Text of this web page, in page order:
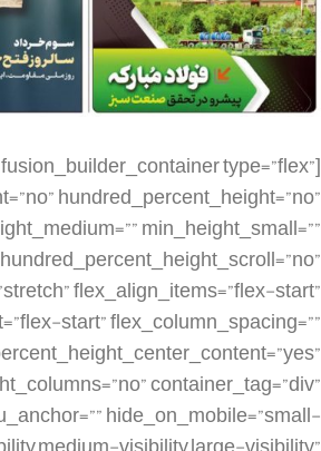
[fusion_builder_container type=”flex” hundred_percent=”no” hundred_percent_height=”no” min_height_medium=”” min_height_small=”” min_height=”” hundred_percent_height_scroll=”no” align_content=”stretch” flex_align_items=”flex-start” flex_justify_content=”flex-start” flex_column_spacing=”” hundred_percent_height_center_content=”yes” equal_height_columns=”no” container_tag=”div” menu_anchor=”” hide_on_mobile=”small-visibility,medium-visibility,large-visibility” status=”published” publish_date=”” class=”” id=”” spacing_medium=”” margin_top_medium=”” margin_bottom_medium=”” spacing_small=”” margin_top_small=”” margin_bottom_small=”” margin_top=”” margin_bottom=”” padding_dimensions_medium=”” padding_top_medium=”” padding_right_medium=”” padding_bottom_medium=”” padding_left_medium=”” padding_dimensions_small=”” padding_top_small=”” padding_right_small=”” padding_bottom_small=”” padding_left_small=”” padding_top=”” padding_right=”” padding_bottom=”” padding_left=”” link_color=”” link_hover_color=”” border_sizes=”” border_sizes_top=”” border_sizes_right=”” border_sizes_bottom=”” border_sizes_left=”” border_color=”” border_style=”solid” box_shadow=”no” box_shadow_vertical=”” box_shadow_horizontal=”” box_shadow_blur=”0″ box_shadow_spread=”0″ box_shadow_color=”” box_shadow_style=”” z_index=”” overflow=”” gradient_start_color=”” gradient_end_color=”” gradient_start_position=”0″ gradient_end_position=”100″ gradient_type=”linear” radial_direction=”center center” linear_angle=”180″ background_color=”” background_image=”” skip_lazy_load=”” background_position=”center center” background_repeat=”no-repeat” fade=”no” background_parallax=”none” enable_mobile=”no” parallax_speed=”0.3″ background_blend_mode=”none” video_mp4=”” video_webm=”” video_ogv=”” video_url=”” video_aspect_ratio=”16:9″ video_loop=”yes” video_mute=”yes” video_preview_image=”” render_logics=”” absolute=”off” absolute_devices=”small,medium,large” sticky=”off” sticky_devices=”small-visibility,medium-visibility,large-visibility” sticky_background_color=”” sticky_height=”” sticky_offset=”” sticky_transition_offset=”0″ scroll_offset=”0″ animation_type=”” animation_direction=”left” animation_speed=”0.3″ animation_offset=”” filter_hue=”0″ filter_saturation=”100″ filter_brightness=”100″ filter_contrast=”100″ filter_invert=”0″ filter_sepia=”0″ filter_opacity=”100″ filter_blur=”0″ filter_hue_hover=”0″ filter_saturation_hover=”100″ filter_brightness_hover=”100″ filter_contrast_hover=”100″ filter_invert_hover=”0″ filter_sepia_hover=”0″ filter_opacity_hover=”100″ filter_blur_hover=”0″][fusion_builder_row][fusion_builder_column type=”1_4″ layout=”1_4″ align_self=”auto” content_layout=”column” align_content=”flex-start” valign_content=”flex-start” content_wrap=”wrap” spacing=”” center_content=”no” link=”” target=”_self” min_height=”” hide_on_mobile=”small-visibility,medium-visibility,large-visibility” sticky_display=”normal,sticky” class=”” id=”” type_medium=”” type_small=”” order_medium=”0″ order_small=”0″ dimension_spacing_medium=”” dimension_spacing_small=”” dimension_spacing=”” dimension_margin_medium=”” dimension_margin_small=”” margin_top=”” margin_bottom=”” padding_medium=”” padding_small=”” padding_top=”” padding_right=”” padding_bottom=”” padding_left=”” hover_type=”none” border_sizes=”” border_color=”” border_style=”solid” border_radius=”” box_shadow=”no” dimension_box_shadow=”” box_shadow_blur=”0″ box_shadow_spread=”0″ box_shadow_color=”” box_shadow_style=”” background_type=”single” gradient_start_color=”” gradient_end_color=”” gradient_start_position=”0″ gradient_end_position=”100″ gradient_type=”linear” radial_direction=”center center” linear_angle=”180″ background_color=”” background_image=”” background_image_id=”” background_position=”left top” background_repeat=”no-repeat” background_blend_mode=”none” render_logics=”” filter_type=”regular” filter_hue=”0″ filter_saturation=”100″ filter_brightness=”100″ filter_contrast=”100″ filter_invert=”0″ filter_sepia=”0″ filter_opacity=”100″ filter_blur=”0″ filter_hue_hover=”0″ filter_saturation_hover=”100″ filter_brightness_hover=”100″ filter_contrast_hover=”100″ filter_invert_hover=”0″ filter_sepia_hover=”0″ filter_opacity_hover=”100″ filter_blur_hover=”0″ animation_type=”” animation_direction=”left” animation_speed=”0.3″ animation_offset=”” last=”false” border_position=”all” first=”true” spacing_right=””][/fusion_builder_column][fusion_builder_column type=”1_2″ layout=”1_2″ align_self=”auto” content_layout=”column” align_content=”flex-start” valign_content=”flex-start” content_wrap=”wrap” spacing=”” center_content=”no” link=”” target=”_self” min_height=”” hide_on_mobile=”small-visibility,medium-visibility,large-visibility” sticky_display=”normal,sticky” class=”” id=”” type_medium=”” type_small=”” order_medium=”0″ order_small=”0″ dimension_spacing_medium=”” dimension_spacing_small=”” dimension_spacing=”” dimension_margin_medium=”” dimension_margin_small=”” margin_top=”” margin_bottom=”” padding_medium=”” padding_small=”” padding_top=”” padding_right=”” padding_bottom=”” padding_left=”” hover_type=”none” border_sizes=”” border_color=”” border_style=”solid” border_radius=”” box_shadow=”no” dimension_box_shadow=”” box_shadow_blur=”0″ box_shadow_spread=”0″ box_shadow_color=”” box_shadow_style=”” background_type=”single” gradient_start_color=”” gradient_end_color=”” gradient_start_position=”0″ gradient_end_position=”100″ gradient_type=”linear” radial_direction=”center center” linear_angle=”180″ background_color=”” background_image=”” background_image_id=”” background_position=”left top” background_repeat=”no-repeat” background_blend_mode=”none” render_logics=”” filter_type=”regular” filter_hue=”0″ filter_saturation=”100″ filter_brightness=”100″ filter_contrast=”100″ filter_invert=”0″ filter_sepia=”0″ filter_opacity=”100″ filter_blur=”0″ filter_hue_hover=”0″ filter_saturation_hover=”100″ filter_brightness_hover=”100″ filter_contrast_hover=”100″ filter_invert_hover=”0″ filter_sepia_hover=”0″ filter_opacity_hover=”100″ filter_blur_hover=”0″ animation_type=”” animation_direction=”left” animation_speed=”0.3″ animation_offset=”” last=”false” border_position=”all” first=”false” spacing_right=””][fusion_imageframe image_id=”3502|large” max_width=”” sticky_max_width=”” skip_lazy_load=”” style_type=”” blur=”” stylecolor=”” hover_type=”none” bordersize=”” bordercolor=”” borderradius=”” align_medium=”none” align_small=”none” align=”none” margin_top=”” margin_right=”” margin_bottom=”” margin_left=”” lightbox=”no” gallery_id=”” lightbox_image=”” lightbox_image_id=”” alt=”” link=”” linktarget=”_self” hide_on_mobile=”small-visibility,medium-visibility,large-visibility” sticky_display=”normal,sticky” class=”” id=”” animation_type=”” animation_direction=”left” animation_speed=”0.3″ animation_offset=”” filter_hue=”0″ filter_saturation=”100″ filter_brightness=”100″ filter_contrast=”100″ filter_invert=”0″ filter_sepia=”0″ filter_opacity=”100″ filter_blur=”0″ filter_hue_hover=”0″ filter_saturation_hover=”100″ filter_brightness_hover=”100″ filter_contrast_hover=”100″ filter_invert_hover=”0″ filter_sepia_hover=”0″ filter_opacity_hover=”100″ filter_blur_hover=”0″]https://metilsteel.ir/wp-content/uploads/2022/05/1276-P01-_20220521_090907-681×1024.jpg[/fusion_imageframe][/fusion_builder_column][fusion_builder_column type=”1_4″ layout=”1_4″ align_self=”auto” content_layout=”column” align_content=”flex-start” valign_content=”flex-start” content_wrap=”wrap” spacing=”” center_content=”no” link=”” target=”_self” min_height=”” hide_on_mobile=”small-visibility,medium-visibility,large-visibility” sticky_display=”normal,sticky” class=”” id=”” type_medium=”” type_small=”” order_medium=”0″ order_small=”0″ dimension_spacing_medium=”” dimension_spacing_small=”” dimension_spacing=”” dimension_margin_medium=”” dimension_margin_small=”” margin_top=”” margin_bottom=”” padding_medium=”” padding_small=”” padding_top=”” padding_right=”” padding_bottom=”” padding_left=”” hover_type=”none” border_sizes=”” border_color=”” border_style=”solid” border_radius=”” box_shadow=”no” dimension_box_shadow=”” box_shadow_blur=”0″ box_shadow_spread=”0″ box_shadow_color=”” box_shadow_style=”” background_type=”single” gradient_start_color=”” gradient_end_color=”” gradient_start_position=”0″ gradient_end_position=”100″ gradient_type=”linear” radial_direction=”center center” linear_angle=”180″ background_color=”” background_image=”” background_image_id=”” background_position=”left top” background_repeat=”no-repeat” background_blend_mode=”none” render_logics=”” filter_type=”regular” filter_hue=”0″ filter_saturation=”100″ filter_brightness=”100″ filter_contrast=”100″ filter_invert=”0″ filter_sepia=”0″ filter_opacity=”100″ filter_blur=”0″ filter_hue_hover=”0″ filter_saturation_hover=”100″ filter_brightness_hover=”100″ filter_contrast_hover=”100″ filter_invert_hover=”0″ filter_sepia_hover=”0″ filter_opacity_hover=”100″ filter_blur_hover=”0″ animation_type=”” animation_direction=”left” animation_speed=”0.3″ animation_offset=”” last=”true” border_position=”all” first=”false”][/fusion_builder_column][fusion_builder_column type=”1_4″ layout=”1_4″ align_self=”auto” content_layout=”column” align_content=”flex-start” valign_content=”flex-start” content_wrap=”wrap” spacing=”” center_content=”no” link=”” target=”_self” min_height=”” hide_on_mobile=”small-visibility,medium-visibility,large-visibility” sticky_display=”normal,sticky” class=”” id=”” order_medium=”0″ order_small=”0″ hover_type=”none” border_color=”” border_style=”solid” box_shadow=”no” box_shadow_blur=”0″ box_shadow_spread=”0″ box_shadow_color=”” box_shadow_style=”” background_type=”single” gradient_start_position=”0″ gradient_end_position=”100″ gradient_type=”linear” radial_direction=”center center” linear_angle=”180″ background_color=”” background_image=”” background_image_id=”” background_position=”left top” background_repeat=”no-repeat” background_blend_mode=”none” filter_type=”regular” filter_hue=”0″ filter_saturation=”100″ filter_bright